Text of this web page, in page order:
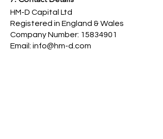
HM-D Capital Ltd
Registered in England & Wales
Company Number: 15834901
Email: info@hm-d.com